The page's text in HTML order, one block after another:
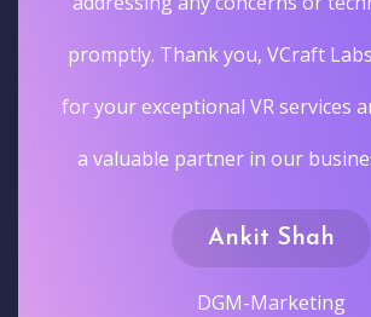
promptly. Thank you, VCraft
for your exceptional VR services
a valuable partner in our
Ankit Shah
DGM-Marketing